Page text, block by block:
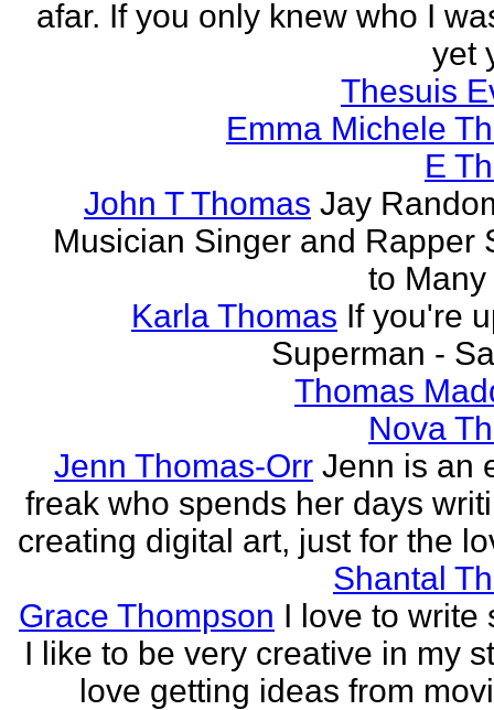
afar. If you only knew who I
yet
Thesuis
Emma Michele
E
John T Thomas Jay
Musician Singer and Rapper
to
Karla Thomas If you're
Superman -
Thomas
Nova
Jenn Thomas-Orr Jenn is an
freak who spends her days
creating digital art, just for the
Shantal
Grace Thompson I love to write
I like to be very creative in my
love getting ideas from